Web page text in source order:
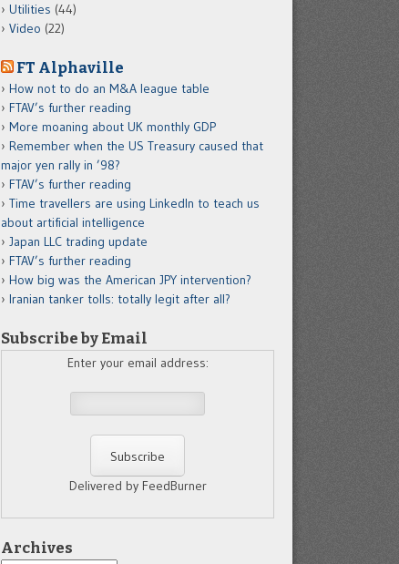
Utilities (44)
Video (22)
FT Alphaville
How not to do an M&A league table
FTAV’s further reading
More moaning about UK monthly GDP
Remember when the US Treasury caused that
major yen rally in ’98?
FTAV’s further reading
Time travellers are using LinkedIn to teach us
about artificial intelligence
Japan LLC trading update
FTAV’s further reading
How big was the American JPY intervention?
Iranian tanker tolls: totally legit after all?
Subscribe by Email
Enter your email address:
Delivered by FeedBurner
Archives